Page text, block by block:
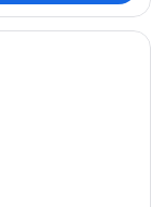
view of the Eiffel